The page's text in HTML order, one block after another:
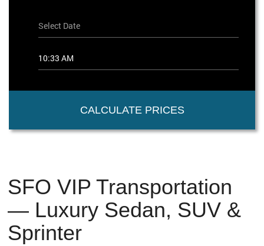
CALCULATE PRICES
SFO VIP Transportation
— Luxury Sedan, SUV &
Sprinter